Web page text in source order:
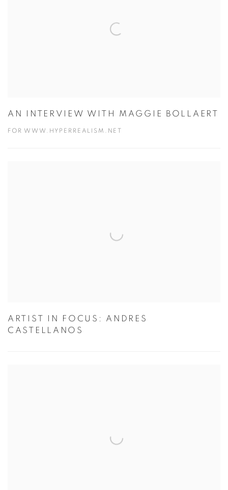
AN INTERVIEW WITH MAGGIE BOLLAERT
FOR WWW.HYPERREALISM.NET
ARTIST IN FOCUS: ANDRES
CASTELLANOS